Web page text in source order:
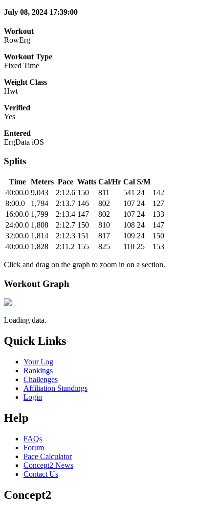
July 08, 2024 17:39:00
Workout
RowErg
Workout Type
Fixed Time
Weight Class
Hwt
Verified
Yes
Entered
ErgData iOS
Splits
Time Meters Pace Watts Cal/Hr Cal S/M
40:00.0 9,043 2:12.6 150 811 541 24
142
8:00.0
1,794 2:13.7 146 802 107 24
127
16:00.0 1,799 2:13.4 147 802 107 24
133
24:00.0 1,808 2:12.7 150 810 108 24
147
32:00.0 1,814 2:12.3 151 817 109 24
150
40:00.0 1,828 2:11.2 155 825 110 25 153
Click and drag on the graph to zoom in on a section.
Workout Graph
Loading data.
Quick Links
Your Log
Rankings
Challenges
Affiliation Standings
Login
Help
FAQs
Forum
Pace Calculator
Concept2 News
Contact Us
Concept2